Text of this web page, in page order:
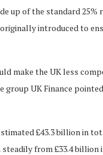
up of the standard 25%
introduced to
make the UK less
group UK Finance
£43.3 billion in
from £33.4